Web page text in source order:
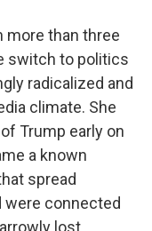
more than three
switch to politics
radicalized and
climate. She
Trump early on
a known
spread
were connected
lost